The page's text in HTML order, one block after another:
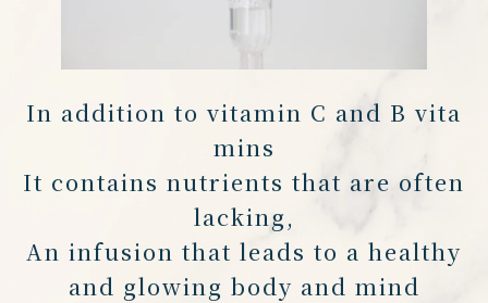
In addition to vitamin C and B vita
mins
It contains nutrients that are often
lacking,
An infusion that leads to a healthy
and glowing body and mind